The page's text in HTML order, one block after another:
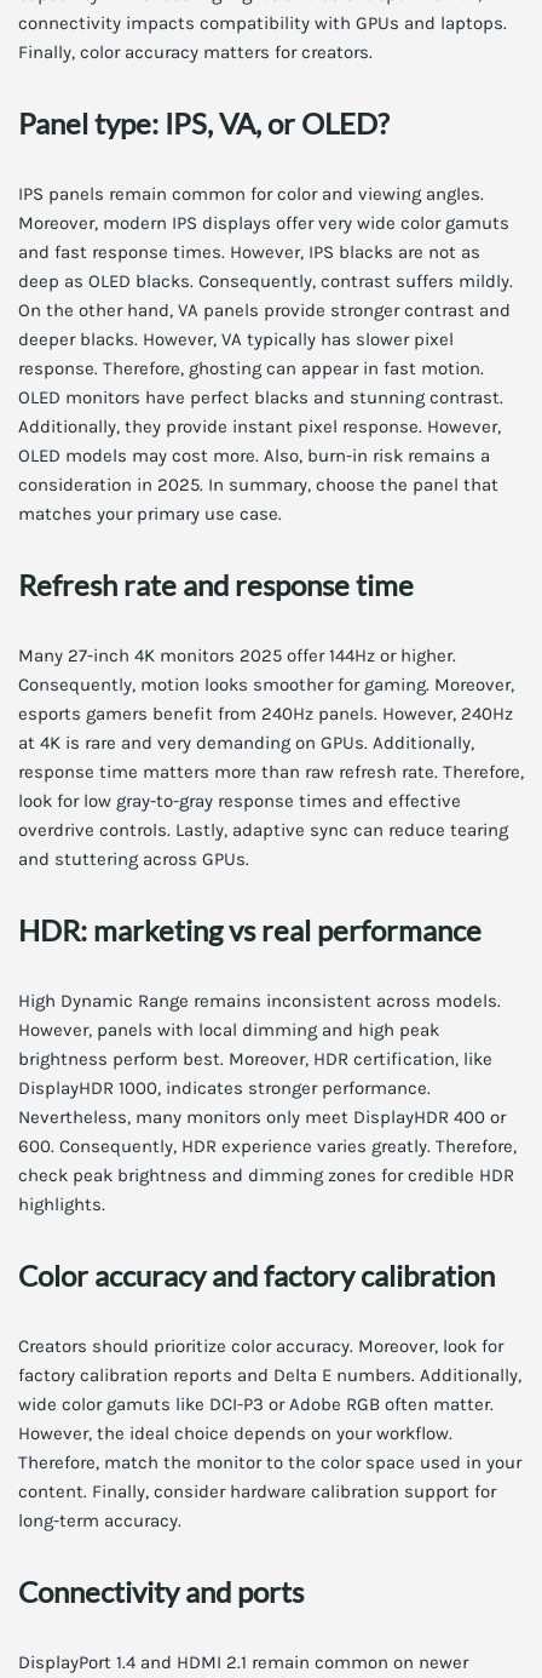
connectivity impacts compatibility with GPUs and laptops.
Finally, color accuracy matters for creators.
Panel type: IPS, VA, or OLED?
IPS panels remain common for color and viewing angles.
Moreover, modern IPS displays offer very wide color gamuts
and fast response times. However, IPS blacks are not as
deep as OLED blacks. Consequently, contrast suffers mildly.
On the other hand, VA panels provide stronger contrast and
deeper blacks. However, VA typically has slower pixel
response. Therefore, ghosting can appear in fast motion.
OLED monitors have perfect blacks and stunning contrast.
Additionally, they provide instant pixel response. However,
OLED models may cost more. Also, burn-in risk remains a
consideration in 2025. In summary, choose the panel that
matches your primary use case.
Refresh rate and response time
Many 27-inch 4K monitors 2025 offer 144Hz or higher.
Consequently, motion looks smoother for gaming. Moreover,
esports gamers benefit from 240Hz panels. However, 240Hz
at 4K is rare and very demanding on GPUs. Additionally,
response time matters more than raw refresh rate. Therefore,
look for low gray-to-gray response times and effective
overdrive controls. Lastly, adaptive sync can reduce tearing
and stuttering across GPUs.
HDR: marketing vs real performance
High Dynamic Range remains inconsistent across models.
However, panels with local dimming and high peak
brightness perform best. Moreover, HDR certification, like
DisplayHDR 1000, indicates stronger performance.
Nevertheless, many monitors only meet DisplayHDR 400 or
600. Consequently, HDR experience varies greatly. Therefore,
check peak brightness and dimming zones for credible HDR
highlights.
Color accuracy and factory calibration
Creators should prioritize color accuracy. Moreover, look for
factory calibration reports and Delta E numbers. Additionally,
wide color gamuts like DCI-P3 or Adobe RGB often matter.
However, the ideal choice depends on your workflow.
Therefore, match the monitor to the color space used in your
content. Finally, consider hardware calibration support for
long-term accuracy.
Connectivity and ports
DisplayPort 1.4 and HDMI 2.1 remain common on newer